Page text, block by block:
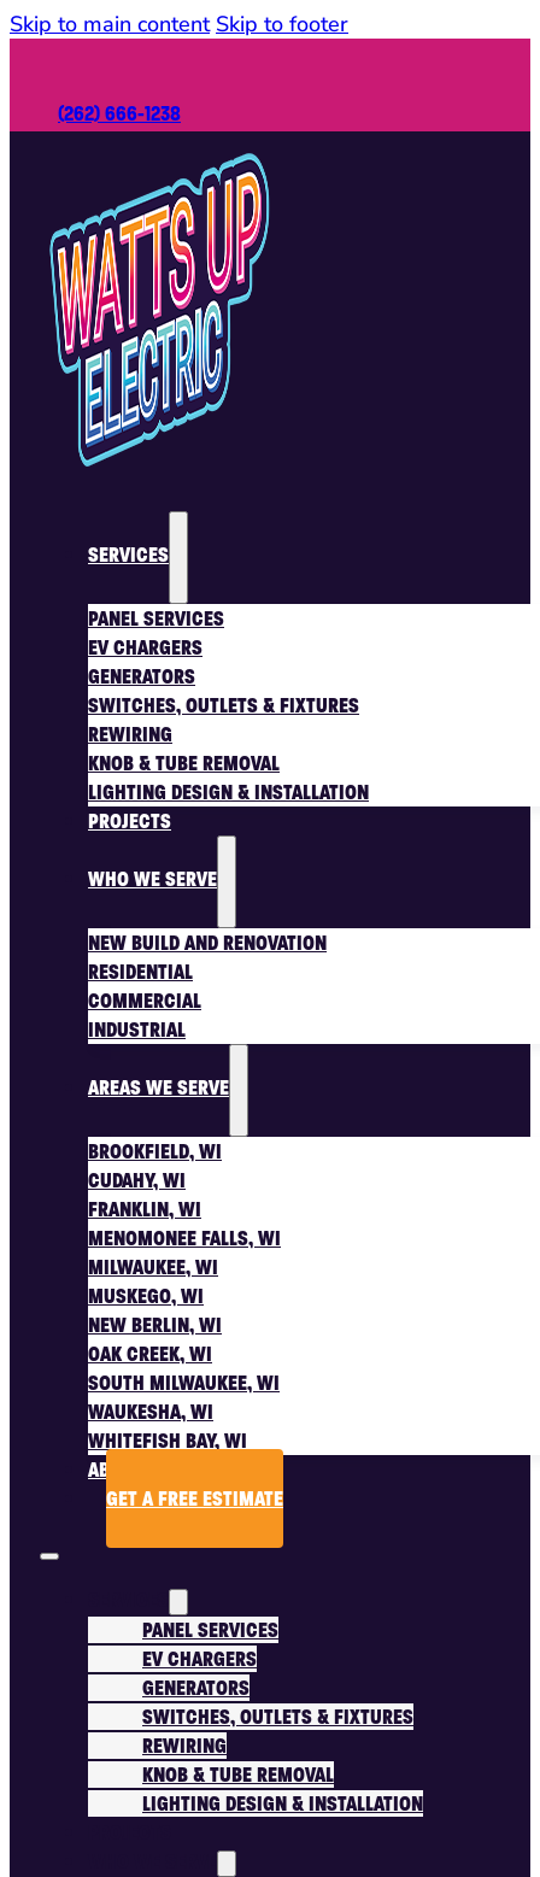
Skip to main content Skip to footer
(262) 666-1238
SERVICES
PANEL SERVICES
EV CHARGERS
GENERATORS
SWITCHES, OUTLETS & FIXTURES
REWIRING
KNOB & TUBE REMOVAL
LIGHTING DESIGN & INSTALLATION
PROJECTS
WHO WE SERVE
NEW BUILD AND RENOVATION
RESIDENTIAL
COMMERCIAL
INDUSTRIAL
AREAS WE SERVE
BROOKFIELD, WI
CUDAHY, WI
FRANKLIN, WI
MENOMONEE FALLS, WI
MILWAUKEE, WI
MUSKEGO, WI
NEW BERLIN, WI
OAK CREEK, WI
SOUTH MILWAUKEE, WI
WAUKESHA, WI
WHITEFISH BAY, WI
ABOUT US
GET A FREE ESTIMATE
PANEL SERVICES
EV CHARGERS
GENERATORS
SWITCHES, OUTLETS & FIXTURES
REWIRING
KNOB & TUBE REMOVAL
LIGHTING DESIGN & INSTALLATION